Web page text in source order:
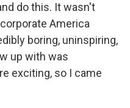
do this. It wasn't
America
boring, uninspiring,
up with was
exciting, so I came